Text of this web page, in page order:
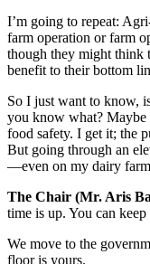
I’m going to repeat:
farm operation or farm
though they might think
benefit to their bottom
So I just want to know,
you know what?
food safety. I get it; the
But going through an
—even on my dairy
The Chair (Mr. Aris
time is up. You can
We move to the
floor is yours.